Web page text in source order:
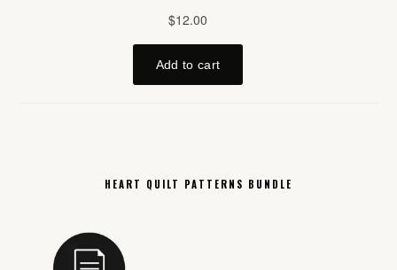
HEART QUILT PATTERNS BUNDLE